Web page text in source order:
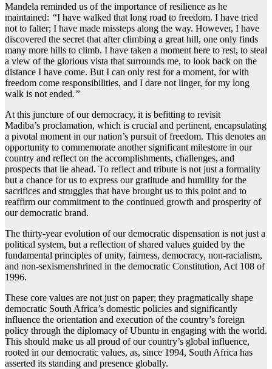
Mandela reminded us of the importance of resilience as he
maintained: “I have walked that long road to freedom. I have tried
not to falter; I have made missteps along the way. However, I have
discovered the secret that after climbing a great hill, one only finds
many more hills to climb. I have taken a moment here to rest, to steal
a view of the glorious vista that surrounds me, to look back on the
distance I have come. But I can only rest for a moment, for with
freedom come responsibilities, and I dare not linger, for my long
walk is not ended.”
At this juncture of our democracy, it is befitting to revisit
Madiba’s proclamation, which is crucial and pertinent, encapsulating
a pivotal moment in our nation’s pursuit of freedom. This denotes an
opportunity to commemorate another significant milestone in our
country and reflect on the accomplishments, challenges, and
prospects that lie ahead. To reflect and tribute is not just a formality
but a chance for us to express our gratitude and humility for the
sacrifices and struggles that have brought us to this point and to
reaffirm our commitment to the continued growth and prosperity of
our democratic brand.
The thirty-year evolution of our democratic dispensation is not just a
political system, but a reflection of shared values guided by the
fundamental principles of unity, fairness, democracy, non-racialism,
and non-sexismenshrined in the democratic Constitution, Act 108 of
1996.
These core values are not just on paper; they pragmatically shape
democratic South Africa’s domestic policies and significantly
influence the orientation and execution of the country’s foreign
policy through the diplomacy of Ubuntu in engaging with the world.
This should make us all proud of our country’s global influence,
rooted in our democratic values, as, since 1994, South Africa has
asserted its standing and presence globally.